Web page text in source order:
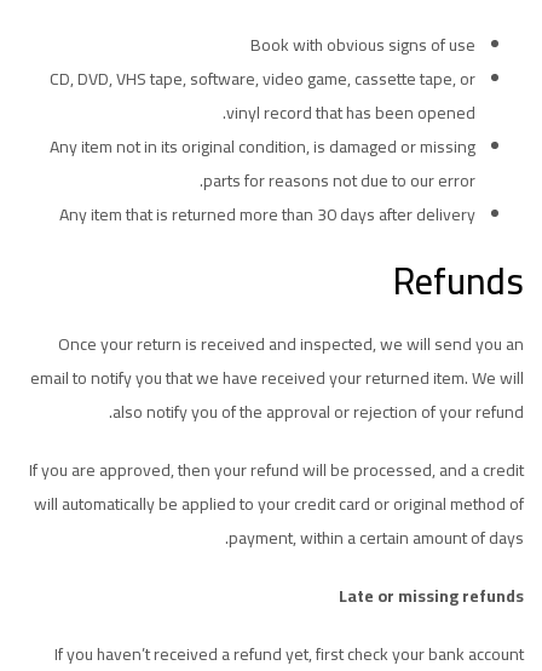
Book with obvious signs of use
CD, DVD, VHS tape, software, video game, cassette tape, or
vinyl record that has been opened.
Any item not in its original condition, is damaged or missing
parts for reasons not due to our error.
Any item that is returned more than 30 days after delivery
Refunds
Once your return is received and inspected, we will send you an
email to notify you that we have received your returned item. We will
also notify you of the approval or rejection of your refund.
If you are approved, then your refund will be processed, and a credit
will automatically be applied to your credit card or original method of
payment, within a certain amount of days.
Late or missing refunds
If you haven’t received a refund yet, first check your bank account